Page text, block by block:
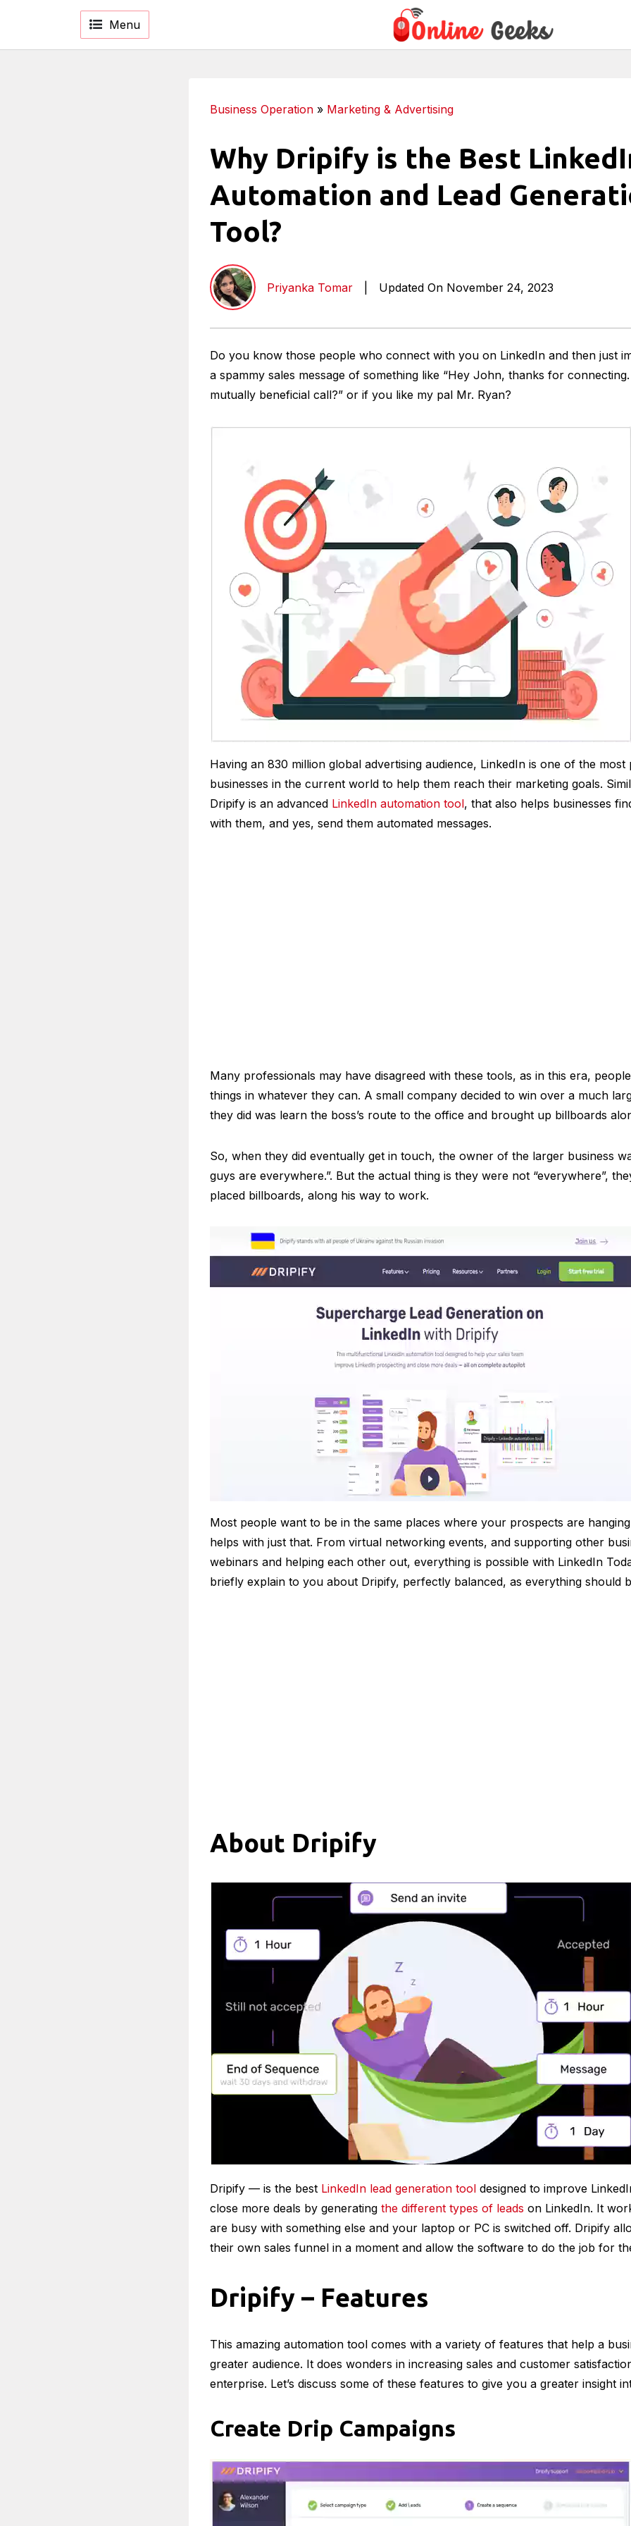
Menu
Business Operation » Marketing & Advertising
Why Dripify is the Best
Automation and Lead
Tool?
Priyanka Tomar Updated On November 24, 2023
Do you know those people who connect with you on LinkedIn and then just
a spammy sales message of something like “Hey John, thanks for
mutually beneficial call?” or if you like my pal Mr. Ryan?
Having an 830 million global advertising audience, LinkedIn is one of the
businesses in the current world to help them reach their marketing goals.
Dripify is an advanced LinkedIn automation tool, that also helps businesses
with them, and yes, send them automated messages.
Many professionals may have disagreed with these tools, as in this era,
things in whatever they can. A small company decided to win over a much
they did was learn the boss’s route to the office and brought up billboards
So, when they did eventually get in touch, the owner of the larger business
guys are everywhere.”. But the actual thing is they were not “everywhere”,
placed billboards, along his way to work.
Most people want to be in the same places where your prospects are
helps with just that. From virtual networking events, and supporting other
webinars and helping each other out, everything is possible with LinkedIn
briefly explain to you about Dripify, perfectly balanced, as everything should
About Dripify
Dripify — is the best LinkedIn lead generation tool designed to improve
close more deals by generating the different types of leads on LinkedIn. It
are busy with something else and your laptop or PC is switched off. Dripify
their own sales funnel in a moment and allow the software to do the job for
Dripify – Features
This amazing automation tool comes with a variety of features that help a
greater audience. It does wonders in increasing sales and customer
enterprise. Let’s discuss some of these features to give you a greater insight
Create Drip Campaigns